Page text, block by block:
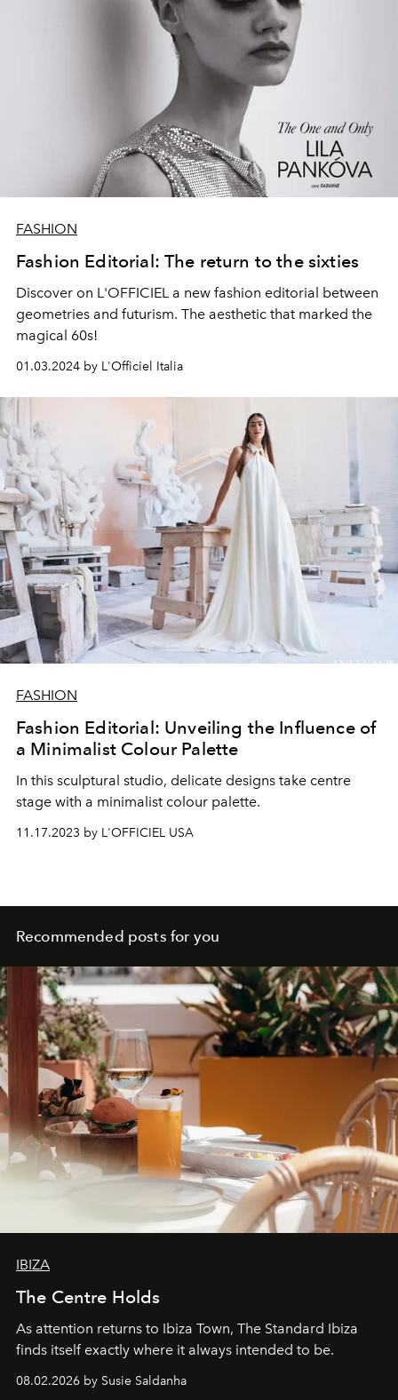
FASHION
Fashion Editorial: The return to the sixties
Discover on L'OFFICIEL a new fashion editorial between
geometries and futurism. The aesthetic that marked the
magical 60s!
01.03.2024 by L'Officiel Italia
FASHION
Fashion Editorial: Unveiling the Influence of
a Minimalist Colour Palette
In this sculptural studio, delicate designs take centre
stage with a minimalist colour palette.
11.17.2023 by L'OFFICIEL USA
Recommended posts for you
IBIZA
The Centre Holds
As attention returns to Ibiza Town, The Standard Ibiza
finds itself exactly where it always intended to be.
08.02.2026 by Susie Saldanha